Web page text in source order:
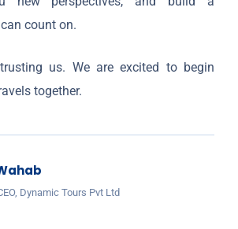
count on.
us. We are excited to begin
together.
Dynamic Tours Pvt Ltd